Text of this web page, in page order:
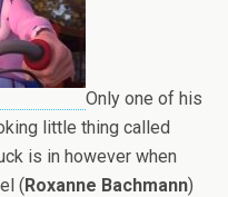
Only one of his
little thing called
is in however when
(Roxanne Bachmann)